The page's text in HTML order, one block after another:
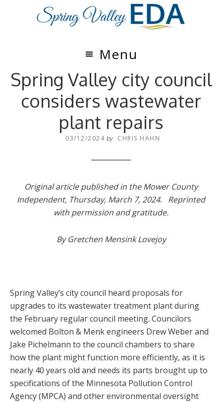
Menu
Spring Valley city council
considers wastewater
plant repairs
03/12/2024 by CHRIS HAHN
Original article published in the Mower County
Independent, Thursday, March 7, 2024. Reprinted
with permission and gratitude.
By Gretchen Mensink Lovejoy
Spring Valley’s city council heard proposals for
upgrades to its wastewater treatment plant during
the February regular council meeting. Councilors
welcomed Bolton & Menk engineers Drew Weber and
Jake Pichelmann to the council chambers to share
how the plant might function more efficiently, as it is
nearly 40 years old and needs its parts brought up to
specifications of the Minnesota Pollution Control
Agency (MPCA) and other environmental oversight